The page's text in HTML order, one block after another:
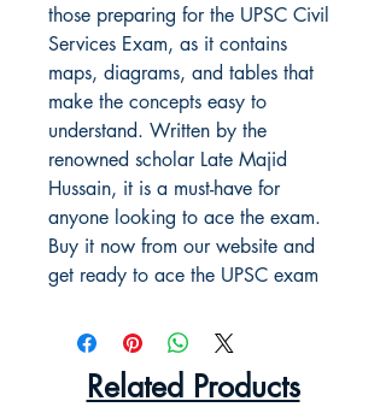
those preparing for the UPSC Civil
Services Exam, as it contains
maps, diagrams, and tables that
make the concepts easy to
understand. Written by the
renowned scholar Late Majid
Hussain, it is a must-have for
anyone looking to ace the exam.
Buy it now from our website and
get ready to ace the UPSC exam
Related Products